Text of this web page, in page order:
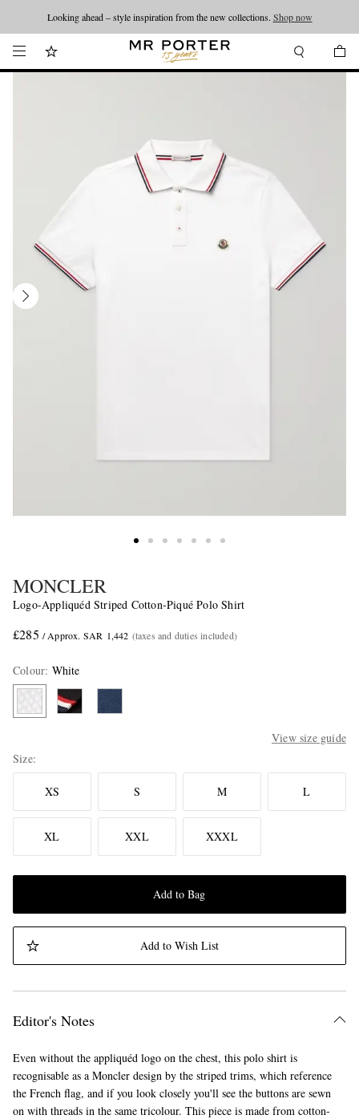
Looking ahead – style inspiration from the new collections. Shop now
MONCLER
Logo-Appliquéd Striped Cotton-Piqué Polo Shirt
£285 / Approx. SAR 1,442 (taxes and duties included)
Colour: White
View size guide
Size
XS S M L
XL XXL XXXL
Add to Bag
Add to Wish List
Editor's Notes
Even without the appliquéd logo on the chest, this polo shirt is
recognisable as a Moncler design by the striped trims, which reference
the French flag, and if you look closely you'll see the buttons are sewn
on with threads in the same tricolour. This piece is made from cotton-